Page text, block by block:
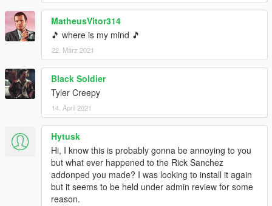
MatheusVitor314
🎵 where is my mind 🎵
22. März 2021
Black Soldier
Tyler Creepy
14. April 2021
Hytusk
Hi, I know this is probably gonna be annoying to you
but what ever happened to the Rick Sanchez
addonped you made? I was looking to install it again
but it seems to be held under admin review for some
reason.